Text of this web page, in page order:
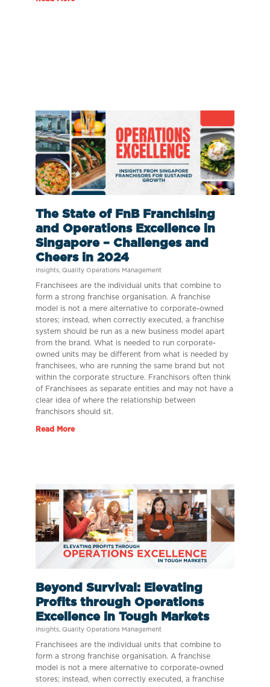
The State of FnB Franchising
and Operations Excellence in
Singapore – Challenges and
Cheers in 2024
Insights, Quality Operations Management
Franchisees are the individual units that combine to
form a strong franchise organisation. A franchise
model is not a mere alternative to corporate-owned
stores; instead, when correctly executed, a franchise
system should be run as a new business model apart
from the brand. What is needed to run corporate-
owned units may be different from what is needed by
franchisees, who are running the same brand but not
within the corporate structure. Franchisors often think
of Franchisees as separate entities and may not have a
clear idea of where the relationship between
franchisors should sit.
Read More
Beyond Survival: Elevating
Profits through Operations
Excellence in Tough Markets
Insights Quality Operations Management
Franchisees are the individual units that combine to
form a strong franchise organisation. A franchise
model is not a mere alternative to corporate-owned
stores; instead, when correctly executed, a franchise